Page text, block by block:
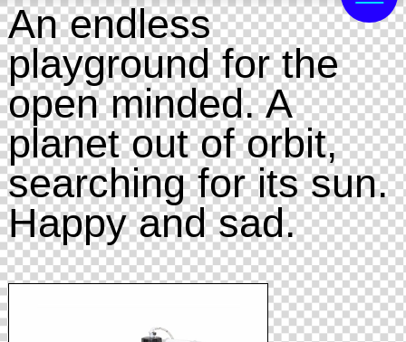
An endless
playground for the
open minded. A
planet out of orbit,
searching for its sun.
Happy and sad.